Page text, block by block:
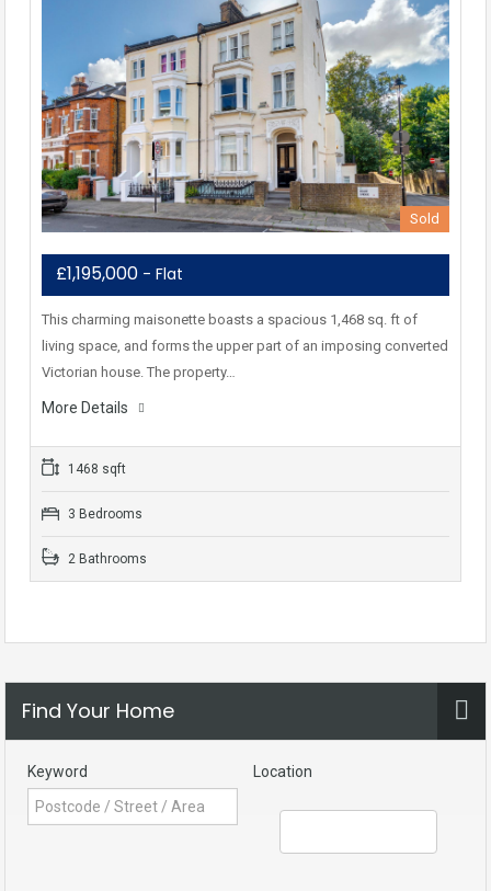
Sold
£1,195,000 - Flat
This charming maisonette boasts a spacious 1,468 sq. ft of
living space, and forms the upper part of an imposing converted
Victorian house. The property…
More Details
1468 sqft
3 Bedrooms
2 Bathrooms
Find Your Home
Keyword Location